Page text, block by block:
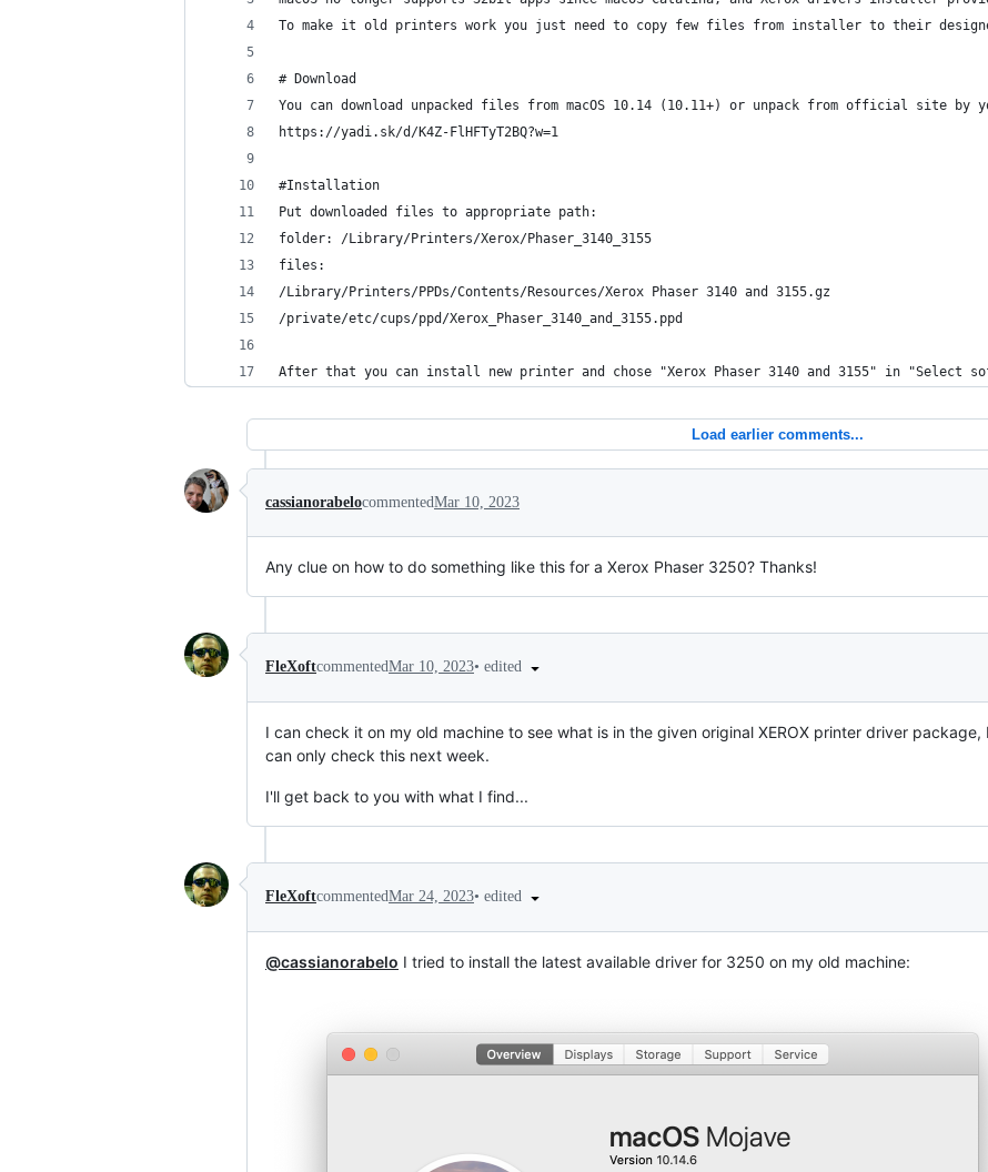
To make it old printers work you just need to copy few files from installer to their
# Download
You can download unpacked files from macOS 10.14 (10.11+) or unpack from official site by
https://yadi.sk/d/K4Z-FlHFTyT2BQ?w=1
#Installation
Put downloaded files to appropriate path:
folder: /Library/Printers/Xerox/Phaser_3140_3155
files:
/Library/Printers/PPDs/Contents/Resources/Xerox Phaser 3140 and 3155.gz
/private/etc/cups/ppd/Xerox_Phaser_3140_and_3155.ppd
After that you can install new printer and chose "Xerox Phaser 3140 and 3155" in
Load earlier comments...
cassianorabelocommentedMar 10, 2023
Any clue on how to do something like this for a Xerox Phaser 3250? Thanks!
FleXoftcommentedMar 10, 2023• edited
I can check it on my old machine to see what is in the given original XEROX printer driver
can only check this next week.
I'll get back to you with what I find...
FleXoftcommentedMar 24, 2023• edited
@cassianorabelo I tried to install the latest available driver for 3250 on my old machine: